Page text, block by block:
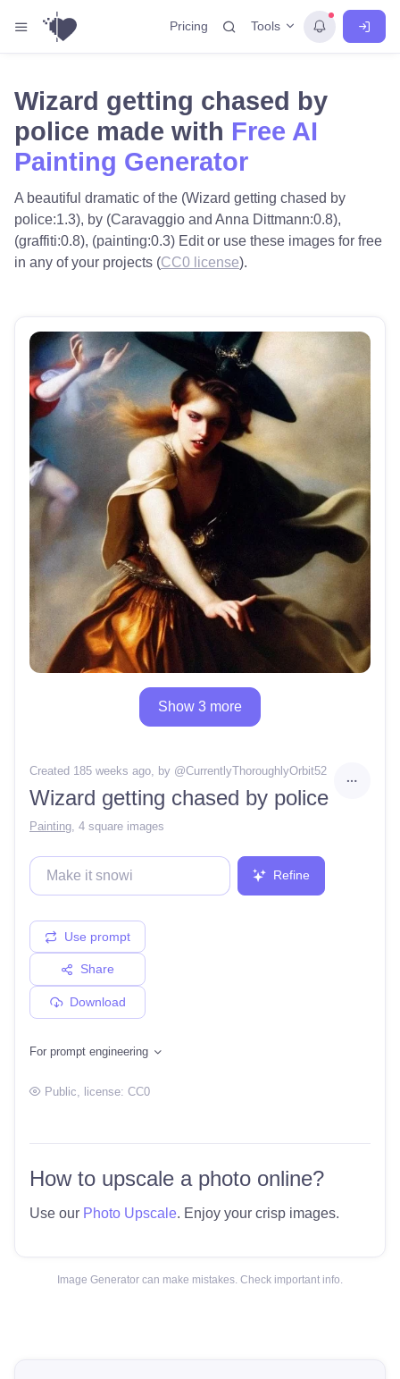
Pricing Tools
Wizard getting chased by
police made with Free AI
Painting Generator
A beautiful dramatic of the (Wizard getting chased by
police:1.3), by (Caravaggio and Anna Dittmann:0.8),
(graffiti:0.8), (painting:0.3) Edit or use these images for free
in any of your projects (CC0 license).
Show 3 more
Created 185 weeks ago, by @CurrentlyThoroughlyOrbit52
Wizard getting chased by police
Painting 4 square images
Refine
Use prompt
Share
Download
For prompt engineering
Public , license: CC0
How to upscale a photo online?
Use our Photo Upscale. Enjoy your crisp images.
Image Generator can make mistakes. Check important info.